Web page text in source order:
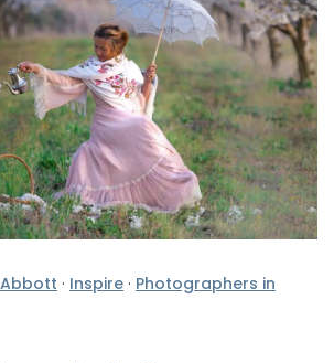
· Inspire · Photographers in